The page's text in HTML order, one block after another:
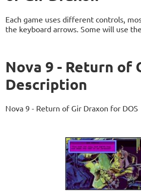
Each game uses different controls,
the keyboard arrows. Some will use
Nova 9 - Return of
Description
Nova 9 - Return of Gir Draxon for DOS